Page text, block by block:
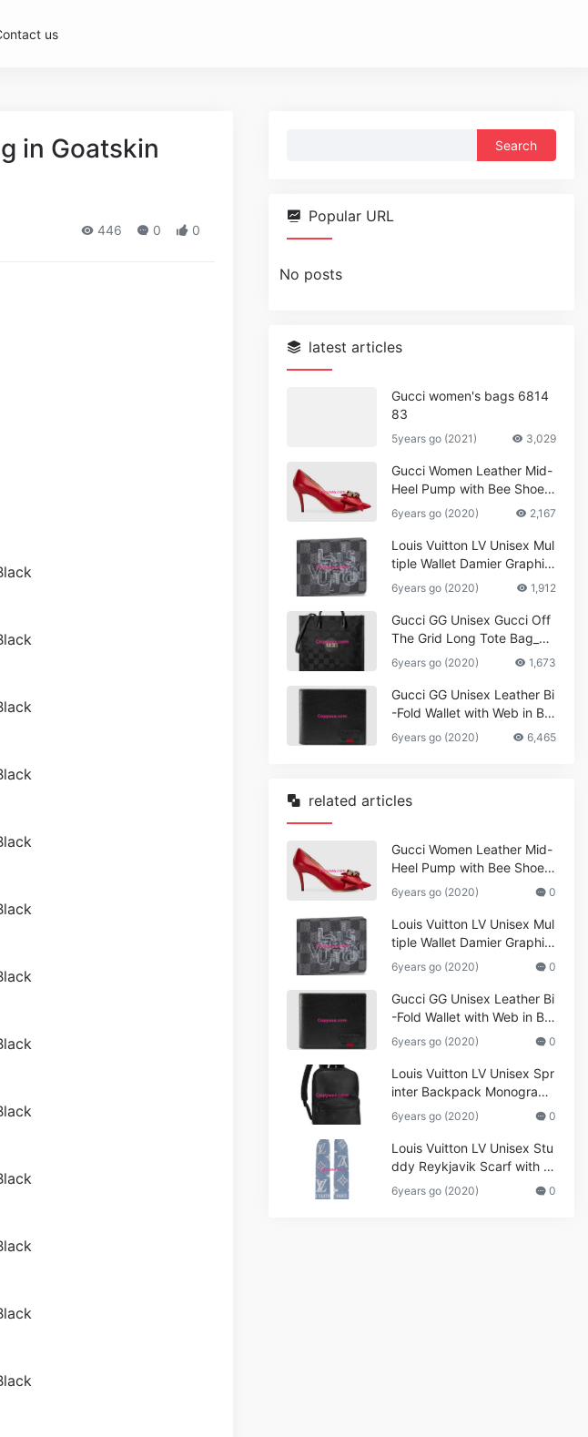
us
in Goatskin
446 0 0
Popular URL
No posts
latest articles
Gucci women's bags 6814
83
5years go (2021) 3,029
Gucci Women Leather Mid-
Heel Pump with Bee Shoes
Red
6years go (2020) 2,167
Louis Vuitton LV Unisex Mul
tiple Wallet Damier Graphite
Canvas-Grey
6years go (2020) 1,912
Gucci GG Unisex Gucci Off
The Grid Long Tote Bag_W
omen,Vuitton
6years go (2020) 1,673
Gucci GG Unisex Leather Bi
-Fold Wallet with Web in Bla
ck Metal-Free Tanned Leat
her_Women,Replica
6years go (2020) 6,465
related articles
Gucci Women Leather Mid-
Heel Pump with Bee Shoes
Red
6years go (2020) 0
Louis Vuitton LV Unisex Mul
tiple Wallet Damier Graphite
Canvas-Grey
6years go (2020) 0
Gucci GG Unisex Leather Bi
-Fold Wallet with Web in Bla
ck Metal-Free Tanned Leat
her_Women,Replica
6years go (2020) 0
Louis Vuitton LV Unisex Spr
inter Backpack Monogram
Shadow Cowhide Leather_
Women,Wallets
6years go (2020) 0
Louis Vuitton LV Unisex Stu
ddy Reykjavik Scarf with M
onogram Print and LV Initial
s M76076
6years go (2020) 0